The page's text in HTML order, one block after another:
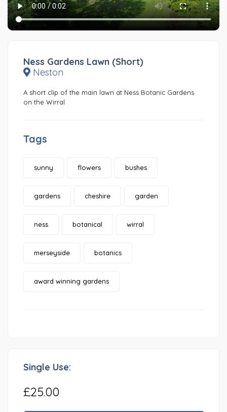
Ness Gardens Lawn (Short)
Neston
A short clip of the main lawn at Ness Botanic Gardens
on the Wirral
Tags
sunny flowers bushes
gardens cheshire garden
ness botanical wirral
merseyside botanics
award winning gardens
Single Use:
£25.00